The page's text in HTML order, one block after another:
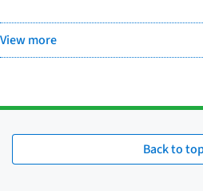
View more
Back to